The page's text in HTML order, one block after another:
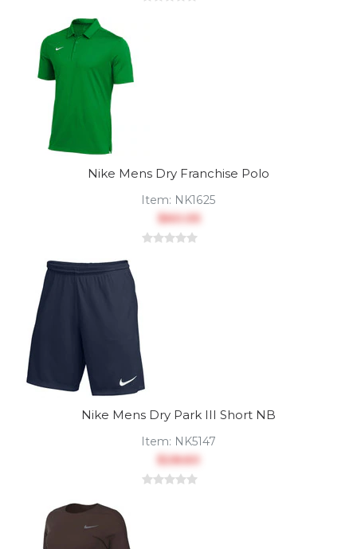
Nike Mens Dry Franchise Polo
Item: NK1625
$60.05
Nike Mens Dry Park III Short NB
Item: NK5147
$28.60